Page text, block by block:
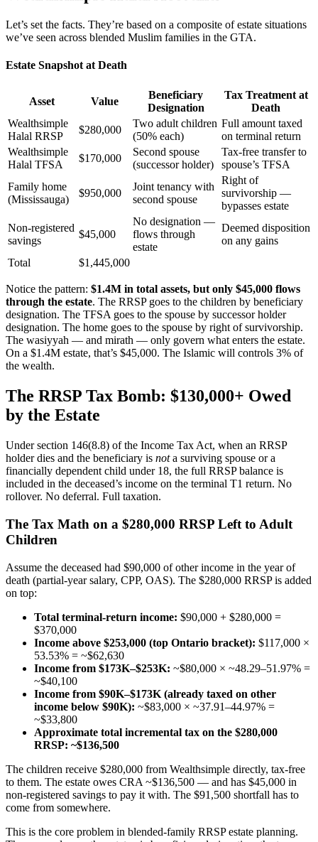
Let’s set the facts. They’re based on a composite of estate situations
we’ve seen across blended Muslim families in the GTA.
Estate Snapshot at Death
Asset Value
Beneficiary
Designation
Tax Treatment at
Death
Wealthsimple
Halal RRSP
$280,000
Two adult children
(50% each)
Full amount taxed
on terminal return
Wealthsimple
Halal TFSA
$170,000
Second spouse
(successor holder)
Tax-free transfer to
spouse’s TFSA
Family home
(Mississauga)
$950,000
Joint tenancy with
second spouse
Right of
survivorship —
bypasses estate
Non-registered
savings
$45,000
No designation —
flows through
estate
Deemed disposition
on any gains
Total
$1,445,000
Notice the pattern: $1.4M in total assets, but only $45,000 flows
through the estate. The RRSP goes to the children by beneficiary
designation. The TFSA goes to the spouse by successor holder
designation. The home goes to the spouse by right of survivorship.
The wasiyyah — and mirath — only govern what enters the estate.
On a $1.4M estate, that’s $45,000. The Islamic will controls 3% of
the wealth.
The RRSP Tax Bomb: $130,000+ Owed
by the Estate
Under section 146(8.8) of the Income Tax Act, when an RRSP
holder dies and the beneficiary is nota surviving spouse or a
financially dependent child under 18, the full RRSP balance is
included in the deceased’s income on the terminal T1 return. No
rollover. No deferral. Full taxation.
The Tax Math on a $280,000 RRSP Left to Adult
Children
Assume the deceased had $90,000 of other income in the year of
death (partial-year salary, CPP, OAS). The $280,000 RRSP is added
on top:
Total terminal-return income: $90,000 + $280,000 =
$370,000
Income above $253,000 (top Ontario bracket): $117,000 ×
53.53% = ~$62,630
Income from $173K–$253K: ~$80,000 × ~48.29–51.97% =
~$40,100
Income from $90K–$173K (already taxed on other
income below $90K): ~$83,000 × ~37.91–44.97% =
~$33,800
Approximate total incremental tax on the $280,000
RRSP: ~$136,500
The children receive $280,000 from Wealthsimple directly, tax-free
to them. The estate owes CRA ~$136,500 — and has $45,000 in
non-registered savings to pay it with. The $91,500 shortfall has to
come from somewhere.
This is the core problem in blended-family RRSP estate planning.